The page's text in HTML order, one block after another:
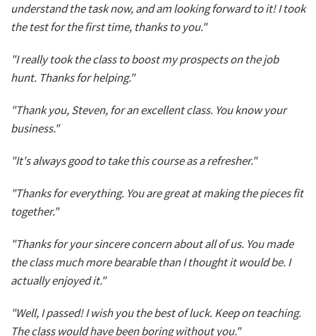
understand the task now, and am looking forward to it! I took
the test for the first time, thanks to you."
"I really took the class to boost my prospects on the job
hunt. Thanks for helping."
"Thank you, Steven, for an excellent class. You know your
business."
"It's always good to take this course as a refresher."
"Thanks for everything. You are great at making the pieces fit
together."
"Thanks for your sincere concern about all of us. You made
the class much more bearable than I thought it would be. I
actually enjoyed it."
"Well, I passed! I wish you the best of luck. Keep on teaching.
The class would have been boring without you."